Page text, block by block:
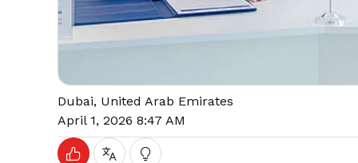
Dubai, United Arab Emirates
April 1, 2026 8:47 AM